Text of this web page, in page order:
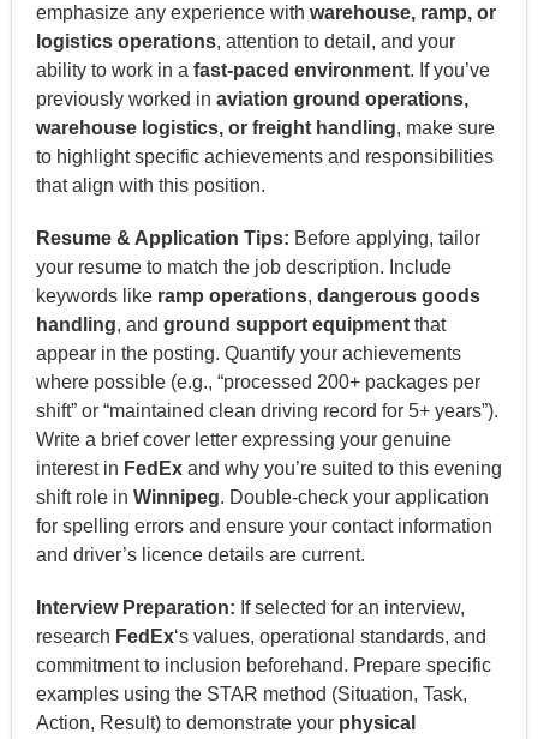
emphasize any experience with warehouse, ramp, or
logistics operations, attention to detail, and your
ability to work in a fast-paced environment. If you’ve
previously worked in aviation ground operations,
warehouse logistics, or freight handling, make sure
to highlight specific achievements and responsibilities
that align with this position.
Resume & Application Tips: Before applying, tailor
your resume to match the job description. Include
keywords like ramp operations, dangerous goods
handling, and ground support equipmentthat
appear in the posting. Quantify your achievements
where possible (e.g., “processed 200+ packages per
shift” or “maintained clean driving record for 5+ years”).
Write a brief cover letter expressing your genuine
interest in FedExand why you’re suited to this evening
shift role in Winnipeg. Double-check your application
for spelling errors and ensure your contact information
and driver’s licence details are current.
Interview Preparation: If selected for an interview,
research FedEx‘s values, operational standards, and
commitment to inclusion beforehand. Prepare specific
examples using the STAR method (Situation, Task,
Action, Result) to demonstrate your physical